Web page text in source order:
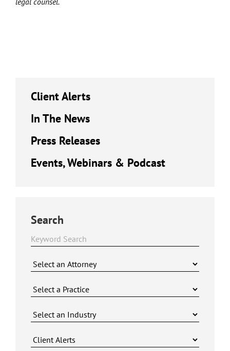
Client Alerts
In The News
Press Releases
Events, Webinars & Podcast
Search